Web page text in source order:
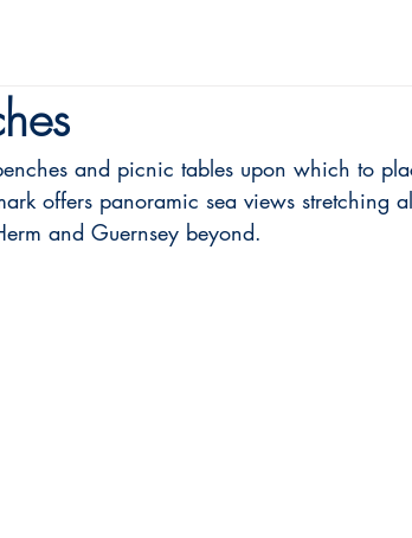
and picnic tables upon which to
offers panoramic sea views stretching
and Guernsey beyond.